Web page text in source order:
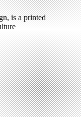
is a printed